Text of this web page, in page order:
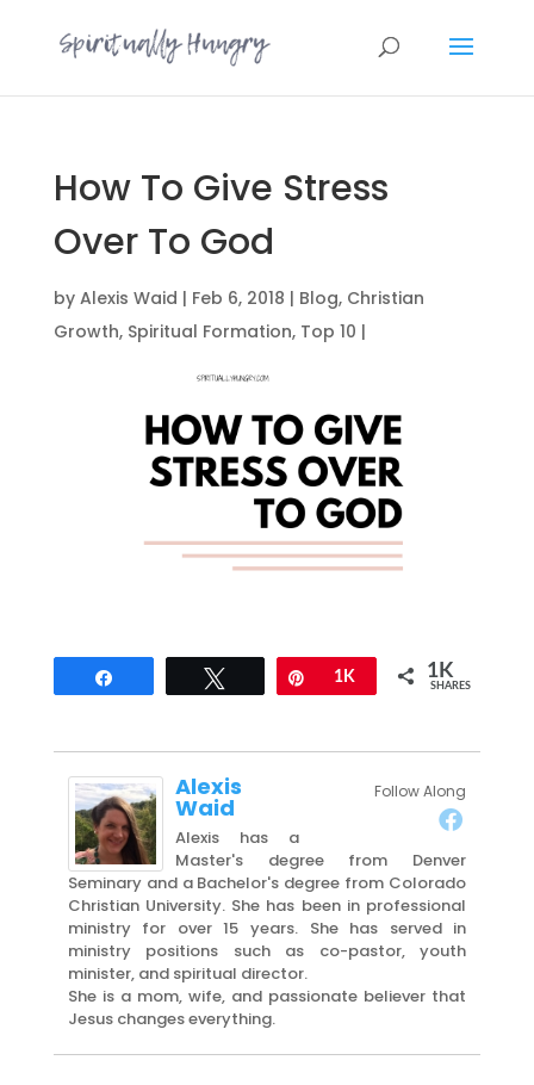
How To Give Stress
Over To God
by Alexis Waid | Feb 6, 2018 | Blog, Christian
Growth, Spiritual Formation, Top 10 |
Pin1K 1K
SHARES
Follow Along
Alexis
Waid
Alexis has a
Master's degree from Denver
Seminary and a Bachelor's degree from Colorado
Christian University. She has been in professional
ministry for over 15 years. She has served in
ministry positions such as co-pastor, youth
minister, and spiritual director.
She is a mom, wife, and passionate believer that
Jesus changes everything.